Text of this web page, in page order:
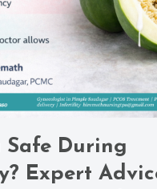
Safe During
Expert